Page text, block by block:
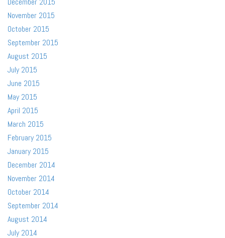
November 2015
October 2015
September 2015
August 2015
July 2015
June 2015
May 2015
April 2015
March 2015
February 2015
January 2015
December 2014
November 2014
October 2014
September 2014
August 2014
July 2014